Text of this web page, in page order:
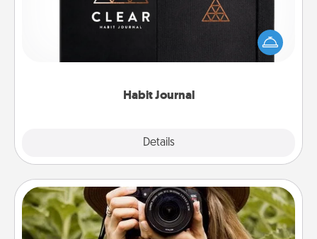
Habit Journal
Details
Help for creating healthy habits is a wonderful gift in
and of itself. Here's a fun journal that will help your
friends and loved ones do just that.
Photo Session